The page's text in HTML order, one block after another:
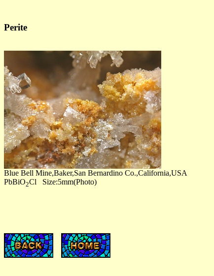
Perite
Blue Bell Mine,Baker,San Bernardino Co.,California,USA
PbBiO2Cl Size:5mm(Photo)